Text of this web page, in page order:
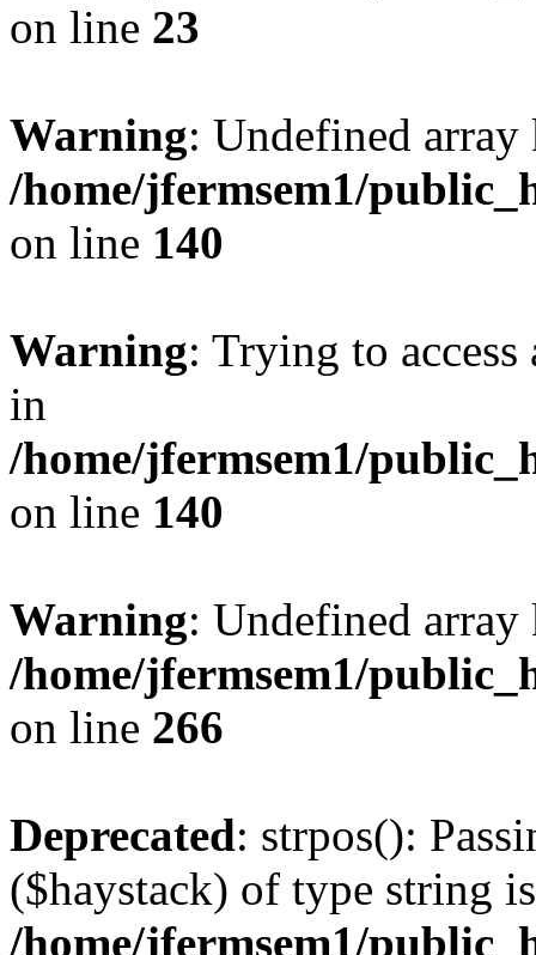
on line 23
Warning: Undefined
/home/jfermsem1/
on line 140
Warning: Trying to
in
/home/jfermsem1/
on line 140
Warning: Undefined
/home/jfermsem1/
on line 266
Deprecated: strpos():
($haystack) of type string
/home/jfermsem1/